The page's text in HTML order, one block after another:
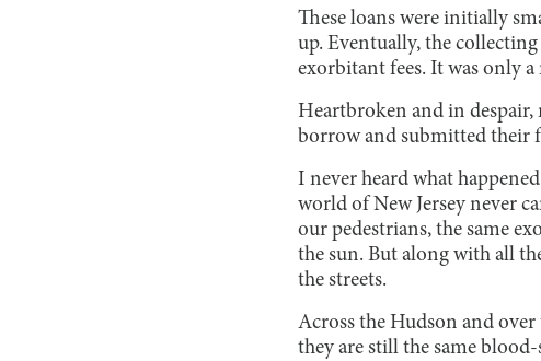
These loans were initially
up. Eventually, the
exorbitant fees. It was only
Heartbroken and in
borrow and submitted their
I never heard what
world of New Jersey never
our pedestrians, the same
the sun. But along with all
the streets.
Across the Hudson and
they are still the same